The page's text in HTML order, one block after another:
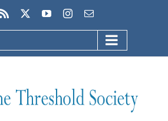
Rss YouTubeInstagram
Email